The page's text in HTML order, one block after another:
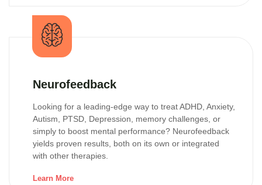
Neurofeedback
Looking for a leading-edge way to treat ADHD, Anxiety,
Autism, PTSD, Depression, memory challenges, or
simply to boost mental performance? Neurofeedback
yields proven results, both on its own or integrated
with other therapies.
Learn More